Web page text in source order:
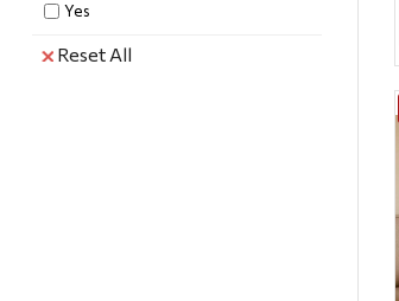
Yes
Reset All